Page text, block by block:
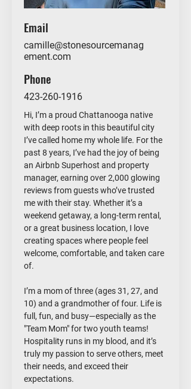
Email
camille@stonesourcemanag
ement.com
Phone
423-260-1916
Hi, I’m a proud Chattanooga native
with deep roots in this beautiful city
I’ve called home my whole life. For the
past 8 years, I’ve had the joy of being
an Airbnb Superhost and property
manager, earning over 2,000 glowing
reviews from guests who’ve trusted
me with their stay. Whether it’s a
weekend getaway, a long-term rental,
or a great business location, I love
creating spaces where people feel
welcome, comfortable, and taken care
of.
I’m a mom of three (ages 31, 27, and
10) and a grandmother of four. Life is
full, fun, and busy—especially as the
"Team Mom" for two youth teams!
Hospitality runs in my blood, and it’s
truly my passion to serve others, meet
their needs, and exceed their
expectations.